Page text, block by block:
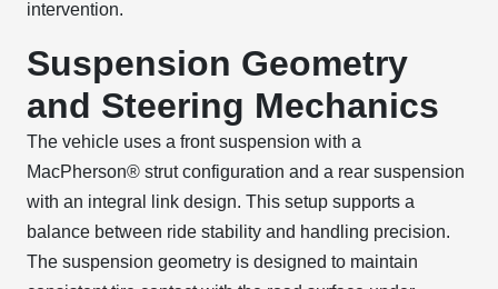
intervention.
Suspension Geometry
and Steering Mechanics
The vehicle uses a front suspension with a
MacPherson® strut configuration and a rear suspension
with an integral link design. This setup supports a
balance between ride stability and handling precision.
The suspension geometry is designed to maintain